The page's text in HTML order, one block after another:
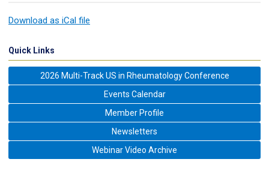
Download as iCal file
Quick Links
2026 Multi-Track US in Rheumatology Conference
Events Calendar
Member Profile
Newsletters
Webinar Video Archive